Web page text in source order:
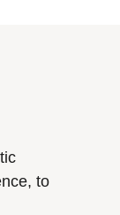
to